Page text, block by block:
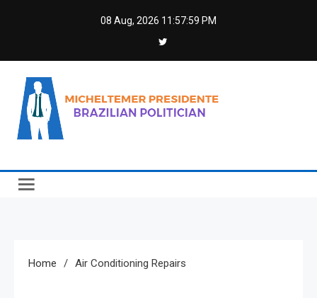
08 Aug, 2026 11:57:59 PM
Micheltemer Presidente
Home Air Conditioning Repairs